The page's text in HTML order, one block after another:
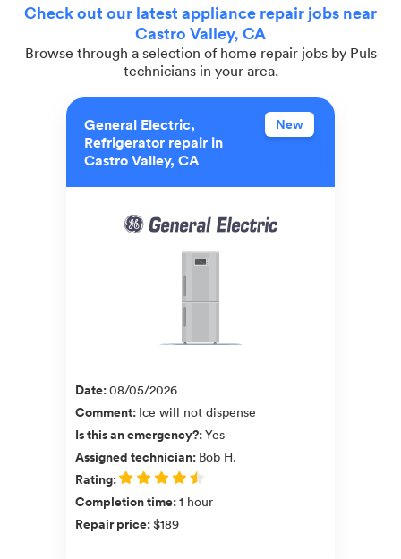
Check out our latest appliance repair jobs near
Castro Valley, CA
Browse through a selection of home repair jobs by Puls
technicians in your area.
General Electric,
Refrigerator repair in
Castro Valley, CA
New
Date:08/05/2026
Comment: Ice will not dispense
Is this an emergency?:Yes
Assigned technician: Bob H.
Rating:
Completion time:1 hour
Repair price:$189